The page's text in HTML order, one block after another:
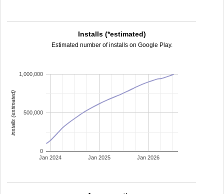
Installs (*estimated)
Estimated number of installs on Google Play.
Jan 2024 Jan 2025 Jan 2026
0
500,000
1,000,000
installs (estimated)